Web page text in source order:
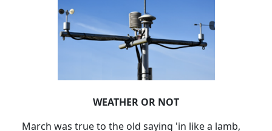
WEATHER OR NOT
March was true to the old saying 'in like a lamb,